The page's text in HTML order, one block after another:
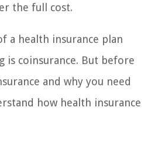
the full cost.
a health insurance plan
is coinsurance. But before
and why you need
how health insurance